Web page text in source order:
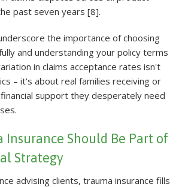
past seven years [8].
the importance of choosing
and understanding your policy terms
in claims acceptance rates isn't
– it's about real families receiving or
support they desperately need
Insurance Should Be Part of
Strategy
advising clients, trauma insurance fills